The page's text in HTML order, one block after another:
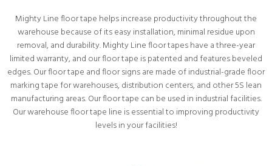
Mighty Line floor tape helps increase productivity throughout the
warehouse because of its easy installation, minimal residue upon
removal, and durability. Mighty Line floor tapes have a three-year
limited warranty, and our floor tape is patented and features beveled
edges. Our floor tape and floor signs are made of industrial-grade floor
marking tape for warehouses, distribution centers, and other 5S lean
manufacturing areas. Our floor tape can be used in industrial facilities.
Our warehouse floor tape line is essential to improving productivity
levels in your facilities!